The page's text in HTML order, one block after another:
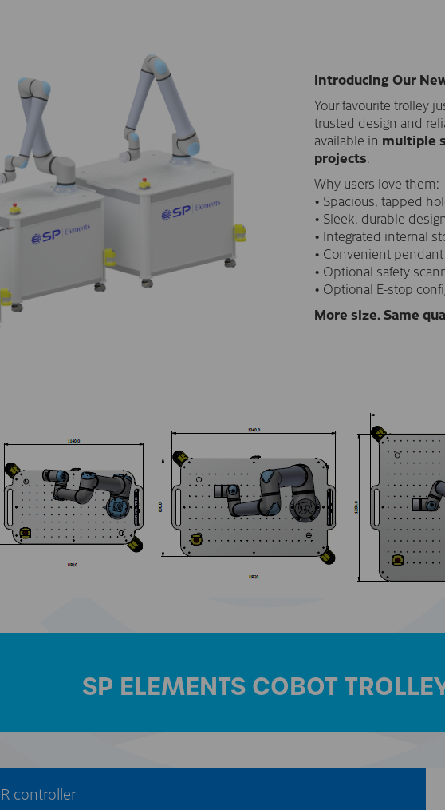
Introducing Our
Your favourite trolley
trusted design and
available in multiple
projects.
Why users love them:
• Spacious, tapped
• Sleek, durable
• Integrated internal
• Convenient
• Optional safety
• Optional E-stop
More size. Same
SP ELEMENTS COBOT
controller